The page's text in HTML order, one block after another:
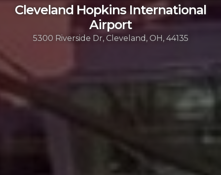
Cleveland Hopkins International
Airport
5300 Riverside Dr, Cleveland, OH, 44135